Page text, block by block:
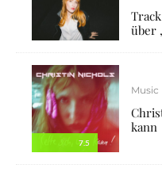
über
7.5
Music
kann